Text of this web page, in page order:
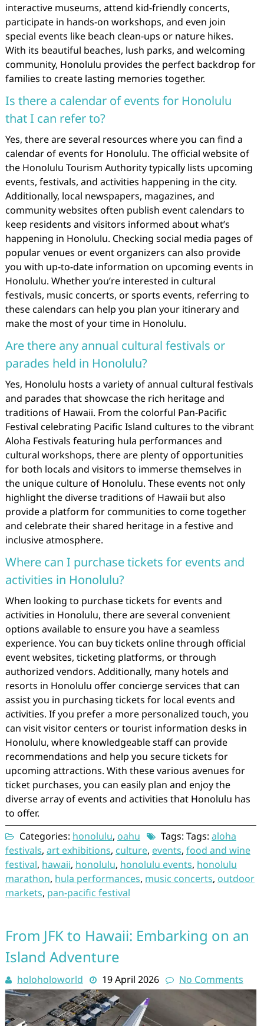
interactive museums, attend kid-friendly concerts,
participate in hands-on workshops, and even join
special events like beach clean-ups or nature hikes.
With its beautiful beaches, lush parks, and welcoming
community, Honolulu provides the perfect backdrop for
families to create lasting memories together.
Is there a calendar of events for Honolulu
that I can refer to?
Yes, there are several resources where you can find a
calendar of events for Honolulu. The official website of
the Honolulu Tourism Authority typically lists upcoming
events, festivals, and activities happening in the city.
Additionally, local newspapers, magazines, and
community websites often publish event calendars to
keep residents and visitors informed about what’s
happening in Honolulu. Checking social media pages of
popular venues or event organizers can also provide
you with up-to-date information on upcoming events in
Honolulu. Whether you’re interested in cultural
festivals, music concerts, or sports events, referring to
these calendars can help you plan your itinerary and
make the most of your time in Honolulu.
Are there any annual cultural festivals or
parades held in Honolulu?
Yes, Honolulu hosts a variety of annual cultural festivals
and parades that showcase the rich heritage and
traditions of Hawaii. From the colorful Pan-Pacific
Festival celebrating Pacific Island cultures to the vibrant
Aloha Festivals featuring hula performances and
cultural workshops, there are plenty of opportunities
for both locals and visitors to immerse themselves in
the unique culture of Honolulu. These events not only
highlight the diverse traditions of Hawaii but also
provide a platform for communities to come together
and celebrate their shared heritage in a festive and
inclusive atmosphere.
Where can I purchase tickets for events and
activities in Honolulu?
When looking to purchase tickets for events and
activities in Honolulu, there are several convenient
options available to ensure you have a seamless
experience. You can buy tickets online through official
event websites, ticketing platforms, or through
authorized vendors. Additionally, many hotels and
resorts in Honolulu offer concierge services that can
assist you in purchasing tickets for local events and
activities. If you prefer a more personalized touch, you
can visit visitor centers or tourist information desks in
Honolulu, where knowledgeable staff can provide
recommendations and help you secure tickets for
upcoming attractions. With these various avenues for
ticket purchases, you can easily plan and enjoy the
diverse array of events and activities that Honolulu has
to offer.
Categories: honolulu, oahu Tags: Tags: aloha
festivals, art exhibitions, culture, events, food and wine
festival, hawaii, honolulu, honolulu events, honolulu
marathon, hula performances, music concerts, outdoor
markets, pan-pacific festival
From JFK to Hawaii: Embarking on an
Island Adventure
holoholoworld 19 April 2026 No Comments